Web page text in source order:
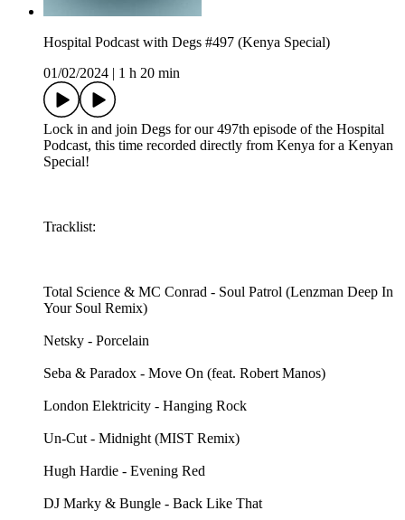
Hospital Podcast with Degs #497 (Kenya Special)
01/02/2024 | 1 h 20 min
Lock in and join Degs for our 497th episode of the Hospital
Podcast, this time recorded directly from Kenya for a Kenyan
Special!
Tracklist:
Total Science & MC Conrad - Soul Patrol (Lenzman Deep In
Your Soul Remix)
Netsky - Porcelain
Seba & Paradox - Move On (feat. Robert Manos)
London Elektricity - Hanging Rock
Un-Cut - Midnight (MIST Remix)
Hugh Hardie - Evening Red
DJ Marky & Bungle - Back Like That